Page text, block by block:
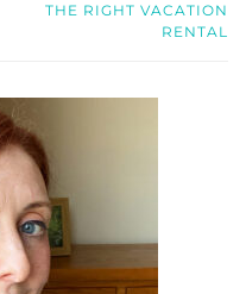
THE RIGHT VACATION
RENTAL